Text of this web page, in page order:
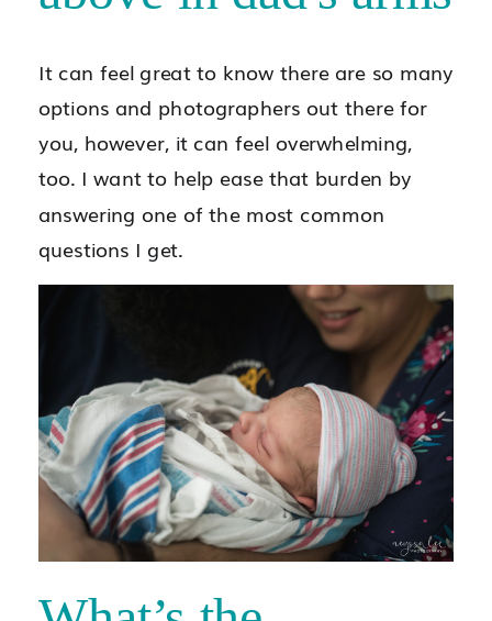
It can feel great to know there are so many
options and photographers out there for
you, however, it can feel overwhelming,
too. I want to help ease that burden by
answering one of the most common
questions I get.